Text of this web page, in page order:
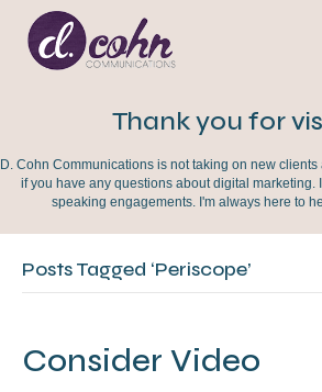
Thank you for
D. Cohn Communications is not taking on new
if you have any questions about digital marketing.
speaking engagements. I'm always here to
Posts Tagged ‘Periscope’
Consider Video